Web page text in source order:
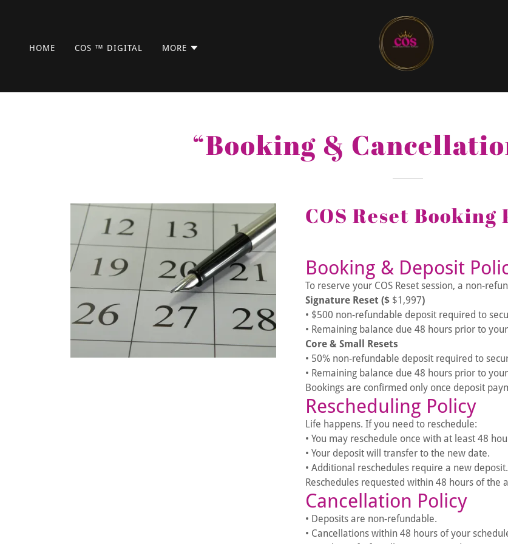
HOME COS ™ DIGITAL MORE
“Booking &
COS Reset Booking
Booking & Deposit
To reserve your COS Reset session, a non-
Signature Reset ($$1,997)
• $500 non-refundable deposit required to
• Remaining balance due 48 hours prior to
Core & Small Resets
• 50% non-refundable deposit required to
• Remaining balance due 48 hours prior to
Bookings are confirmed only once deposit
Rescheduling Policy
Life happens. If you need to reschedule:
• You may reschedule once with at least 48
• Your deposit will transfer to the new date.
• Additional reschedules require a new deposit.
Reschedules requested within 48 hours of
Cancellation Policy
• Deposits are non-refundable.
• Cancellations within 48 hours of your